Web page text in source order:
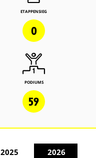
ETAPPENSIEG
0
PODIUMS
59
2025 2026